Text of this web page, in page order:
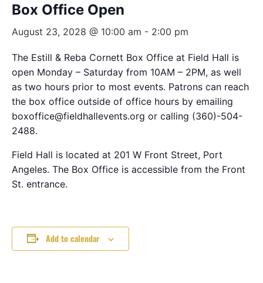
Box Office Open
August 23, 2028 @ 10:00 am - 2:00 pm
The Estill & Reba Cornett Box Office at Field Hall is
open Monday – Saturday from 10AM – 2PM, as well
as two hours prior to most events. Patrons can reach
the box office outside of office hours by emailing
boxoffice@fieldhallevents.org or calling (360)-504-
2488.
Field Hall is located at 201 W Front Street, Port
Angeles. The Box Office is accessible from the Front
St. entrance.
Add to calendar